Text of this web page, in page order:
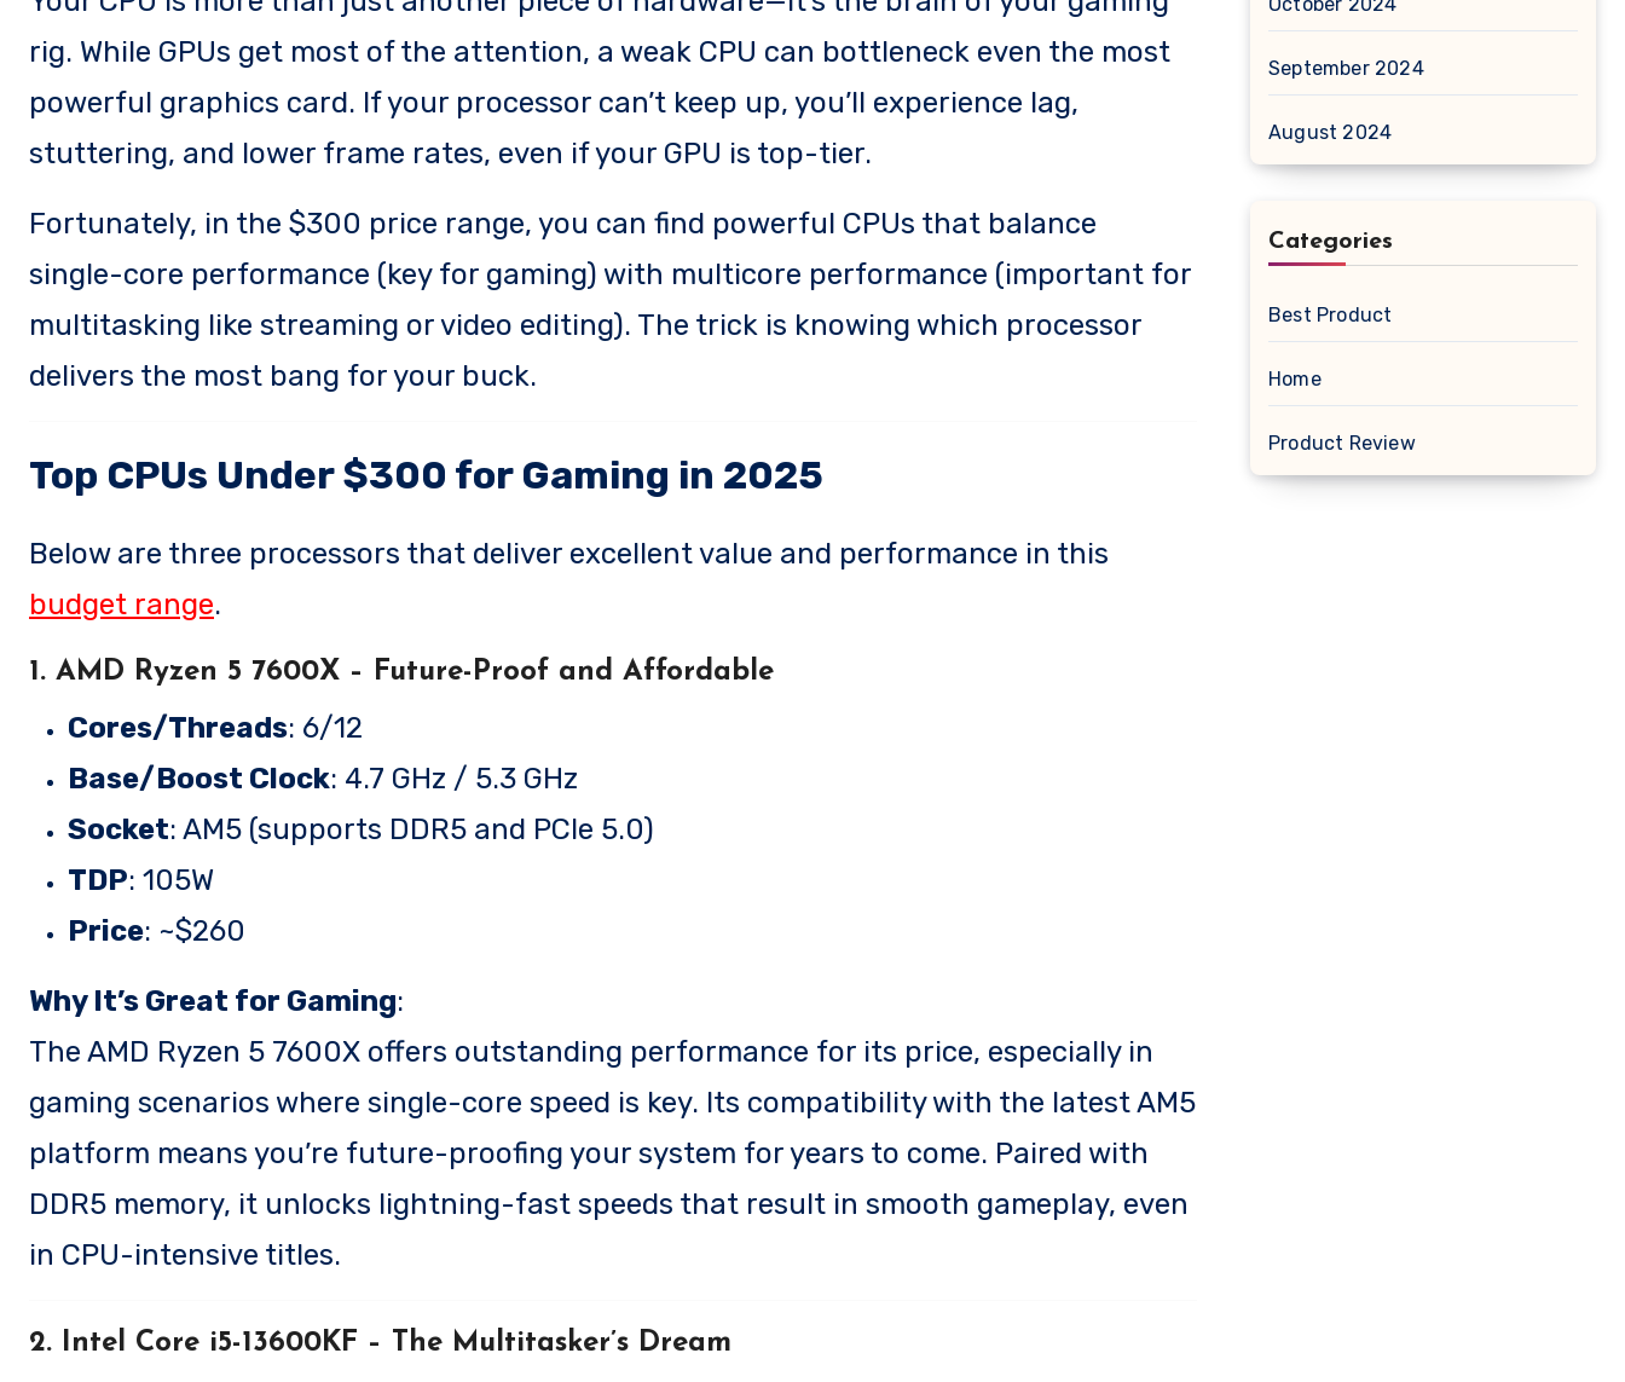
rig. While GPUs get most of the attention, a weak CPU can bottleneck even the most
powerful graphics card. If your processor can’t keep up, you’ll experience lag,
stuttering, and lower frame rates, even if your GPU is top-tier.
Fortunately, in the $300 price range, you can find powerful CPUs that balance
single-core performance (key for gaming) with multicore performance (important for
multitasking like streaming or video editing). The trick is knowing which processor
delivers the most bang for your buck.
Top CPUs Under $300 for Gaming in 2025
Below are three processors that deliver excellent value and performance in this
budget range.
1. AMD Ryzen 5 7600X – Future-Proof and Affordable
Cores/Threads: 6/12
Base/Boost Clock: 4.7 GHz / 5.3 GHz
Socket: AM5 (supports DDR5 and PCIe 5.0)
TDP: 105W
Price: ~$260
Why It’s Great for Gaming:
The AMD Ryzen 5 7600X offers outstanding performance for its price, especially in
gaming scenarios where single-core speed is key. Its compatibility with the latest AM5
platform means you’re future-proofing your system for years to come. Paired with
DDR5 memory, it unlocks lightning-fast speeds that result in smooth gameplay, even
in CPU-intensive titles.
2. Intel Core i5-13600KF – The Multitasker’s Dream
September 2024
August 2024
Categories
Best Product
Home
Product Review